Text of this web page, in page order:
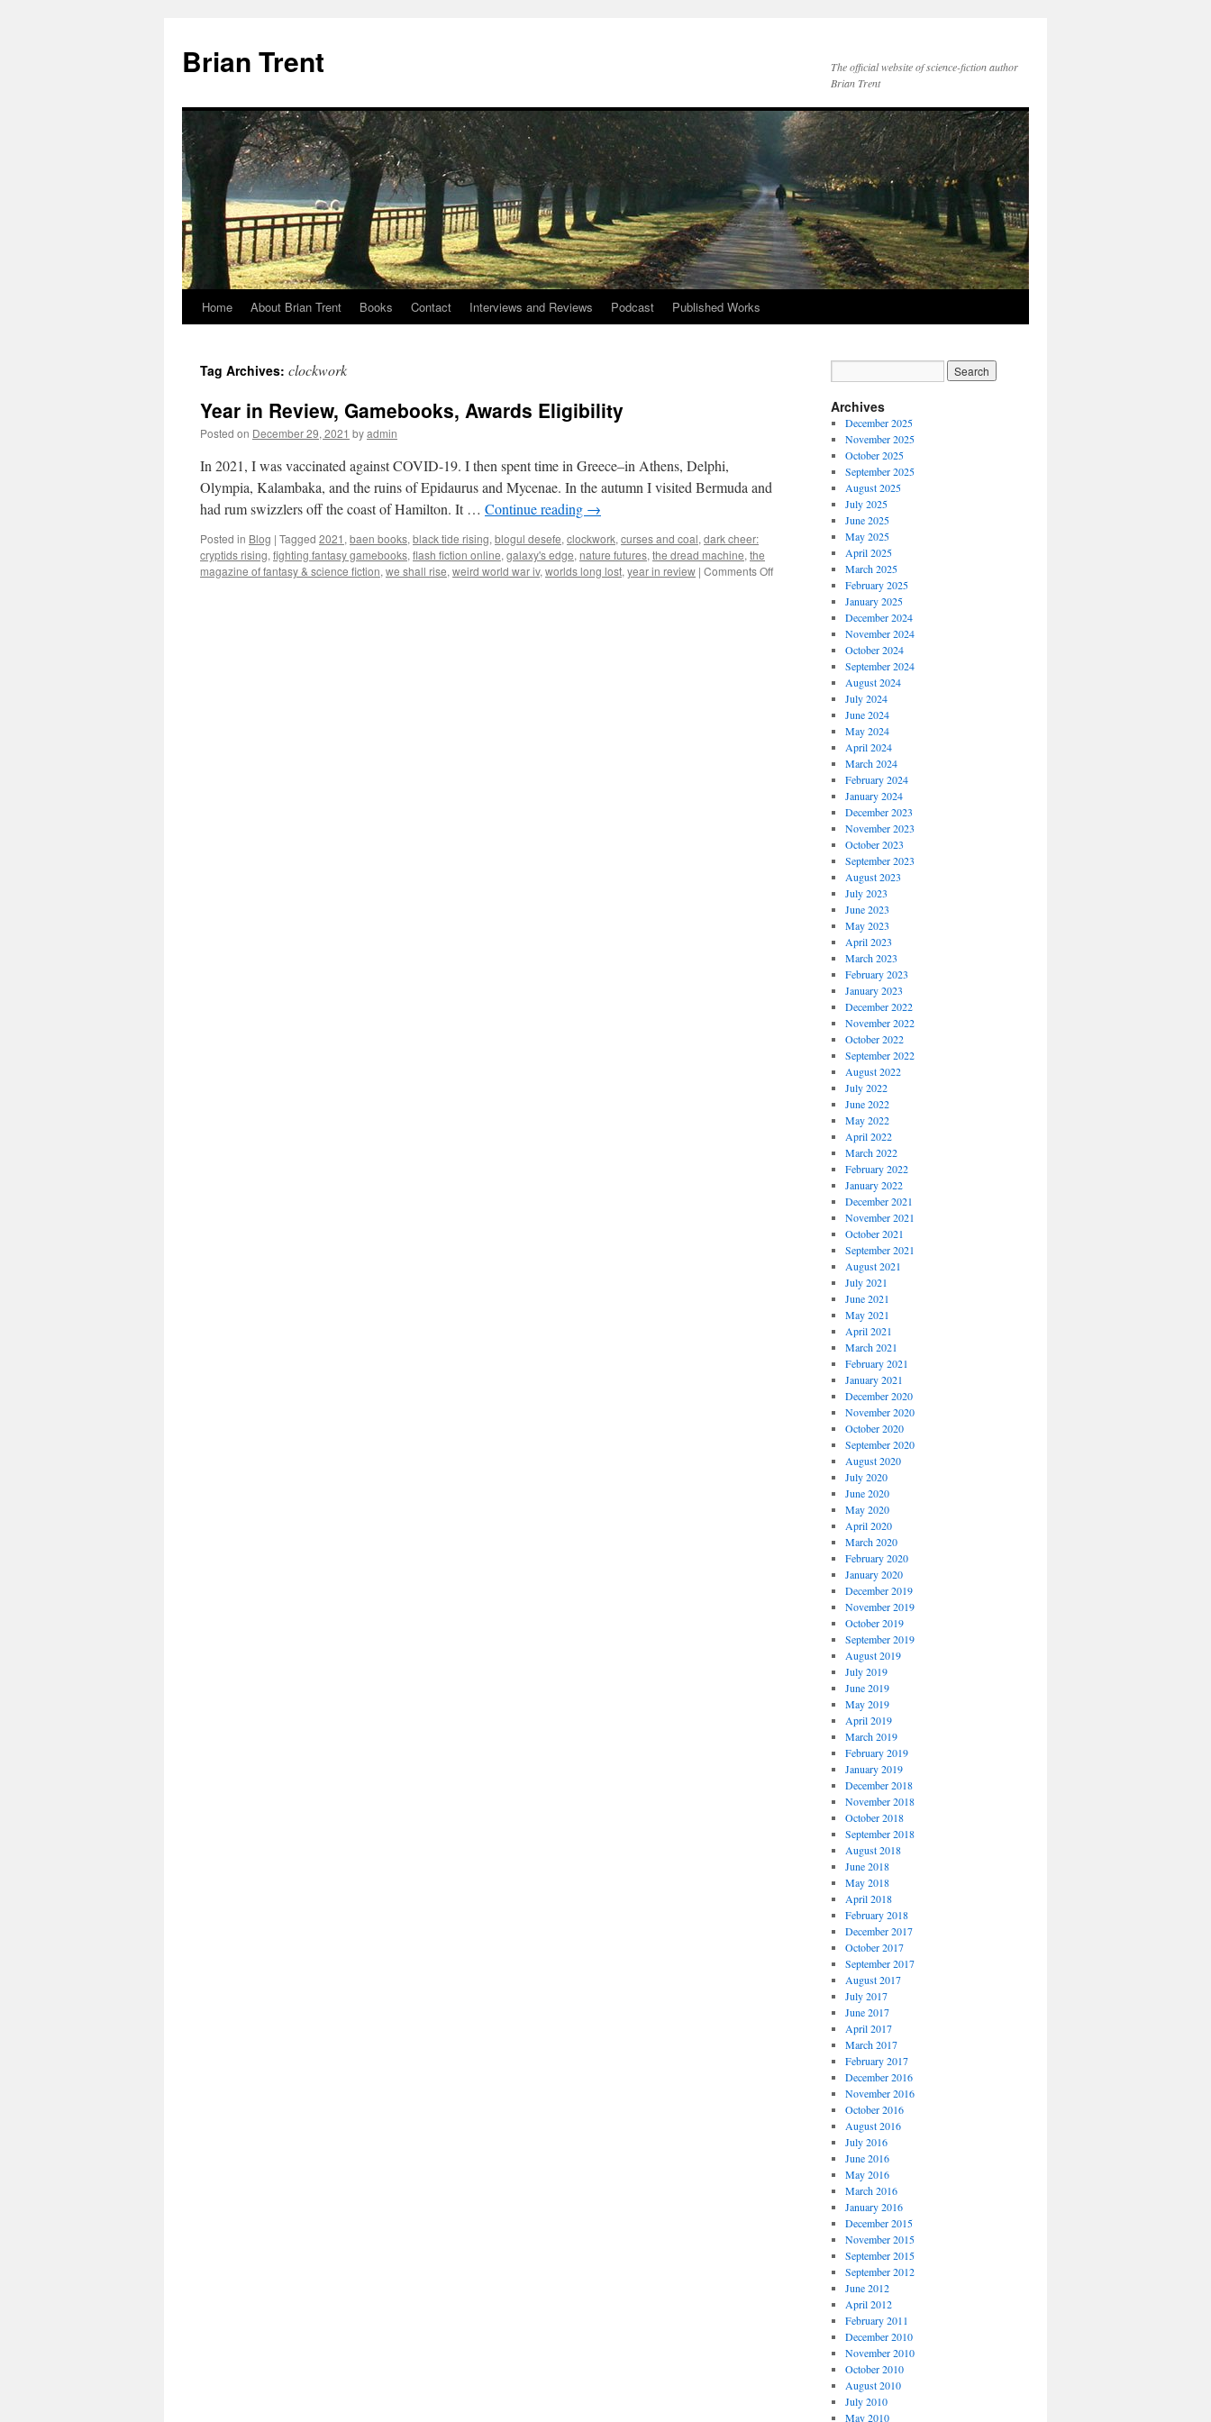
content
Brian Trent
The official website of science-fiction author
Brian Trent
Home About Brian Trent Books Contact Interviews and Reviews Podcast Published Works
Tag Archives: clockwork
Year in Review, Gamebooks, Awards Eligibility
Posted on December 29, 2021 byadmin
In 2021, I was vaccinated against COVID-19. I then spent time in Greece–in Athens, Delphi,
Olympia, Kalambaka, and the ruins of Epidaurus and Mycenae. In the autumn I visited Bermuda and
had rum swizzlers off the coast of Hamilton. It … Continue reading →
Posted in Blog | Tagged 2021 , baen books, black tide rising, blogul desefe, clockwork, curses and coal, dark cheer:
cryptids rising, fighting fantasy gamebooks, flash fiction online, galaxy's edge, nature futures, the dread machine, the
magazine of fantasy & science fiction, we shall rise, weird world war iv, worlds long lost, year in review | Comments Offon
Gamebooks,
Archives
December 2025
November 2025
October 2025
September 2025
August 2025
July 2025
June 2025
May 2025
April 2025
March 2025
February 2025
January 2025
December 2024
November 2024
October 2024
September 2024
August 2024
July 2024
June 2024
May 2024
April 2024
March 2024
February 2024
January 2024
December 2023
November 2023
October 2023
September 2023
August 2023
July 2023
June 2023
May 2023
April 2023
March 2023
February 2023
January 2023
December 2022
November 2022
October 2022
September 2022
August 2022
July 2022
June 2022
May 2022
April 2022
March 2022
February 2022
January 2022
December 2021
November 2021
October 2021
September 2021
August 2021
July 2021
June 2021
May 2021
April 2021
March 2021
February 2021
January 2021
December 2020
November 2020
October 2020
September 2020
August 2020
July 2020
June 2020
May 2020
April 2020
March 2020
February 2020
January 2020
December 2019
November 2019
October 2019
September 2019
August 2019
July 2019
June 2019
May 2019
April 2019
March 2019
February 2019
January 2019
December 2018
November 2018
October 2018
September 2018
August 2018
June 2018
May 2018
April 2018
February 2018
December 2017
October 2017
September 2017
August 2017
July 2017
June 2017
April 2017
March 2017
February 2017
December 2016
November 2016
October 2016
August 2016
July 2016
June 2016
May 2016
March 2016
January 2016
December 2015
November 2015
September 2015
September 2012
June 2012
April 2012
February 2011
December 2010
November 2010
October 2010
August 2010
July 2010
May 2010